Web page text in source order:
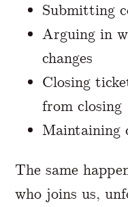
Submitting
Arguing in
changes
Closing
from closing
Maintaining
The same
who joins us,